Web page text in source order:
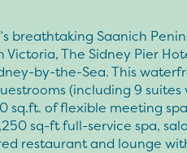
breathtaking Saanich
The Sidney Pier
by-the-Sea. This
(including 9 suites
sq.ft. of flexible meeting
sq-ft full-service spa,
restaurant and lounge